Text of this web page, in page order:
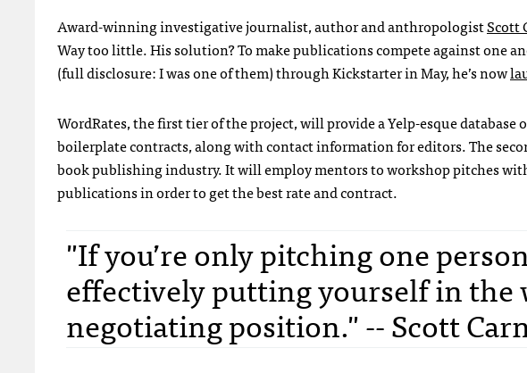
Award-winning investigative journalist, author and anthropologistScott
Way too little. His solution? To make publications compete against one
(full disclosure: I was one of them) through Kickstarter in May, he’s now
WordRates, the first tier of the project, will provide a Yelp-esque
boilerplate contracts, along with contact information for editors. The
book publishing industry. It will employ mentors to workshop pitches
publications in order to get the best rate and contract.
"If you’re only pitching one
effectively putting yourself in the
negotiating position." -- Scott